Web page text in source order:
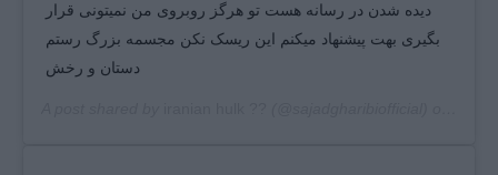
دیده شدن در رسانه هست تو هرگز روبروی من نمیتونی قرار
بگیری بهت پیشنهاد میکنم این ریسک نکن مجسمه بزرگ رستم
دستان و رخش